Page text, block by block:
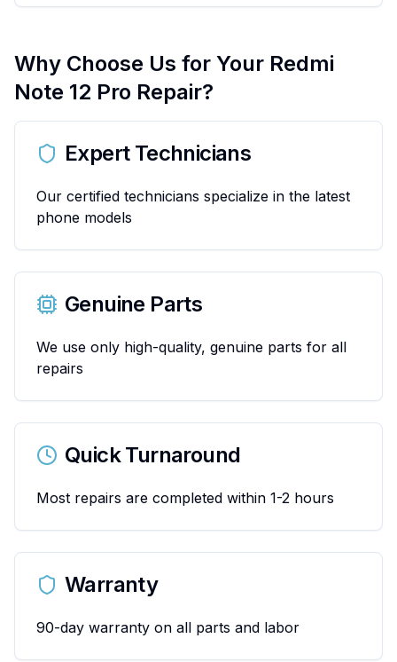
Why Choose Us for Your Redmi
Note 12 Pro Repair?
Expert Technicians
Our certified technicians specialize in the latest
phone models
Genuine Parts
We use only high-quality, genuine parts for all
repairs
Quick Turnaround
Most repairs are completed within 1-2 hours
Warranty
90-day warranty on all parts and labor